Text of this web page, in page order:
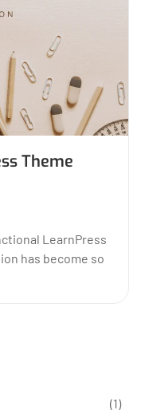
Theme
LearnPress
has become so
(1)